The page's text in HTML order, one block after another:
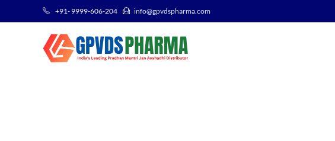
+91- 9999-606-204 info@gpvdspharma.com